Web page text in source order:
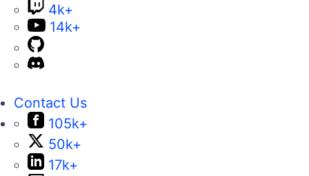
4k+
14k+
Contact Us
105k+
50k+
17k+